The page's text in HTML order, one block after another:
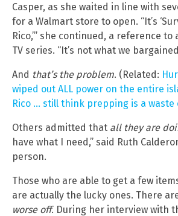
Casper, as she waited in line with
for a Walmart store to open. “It’s
Rico,’” she continued, a reference
TV series. “It’s not what we
And that’s the problem. (Related:
wiped out ALL power on the entire
Rico … still think prepping is a waste
Others admitted that all they are
have what I need,” said Ruth
person.
Those who are able to get a few
are actually the lucky ones. There
worse off. During her interview with